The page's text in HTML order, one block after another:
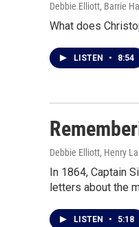
Debbie Elliott, Barrie
What does
LISTEN • 8:54
Debbie Elliott, Henry
In 1864, Captain
letters about the
LISTEN • 5:18